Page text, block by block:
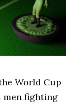
World Cup
men fighting